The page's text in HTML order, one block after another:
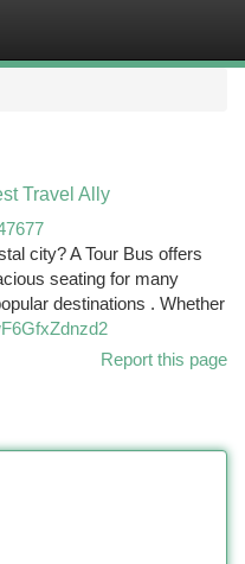
Travel Ally
city? A Tour Bus offers
seating for many
destinations . Whether
Report this page